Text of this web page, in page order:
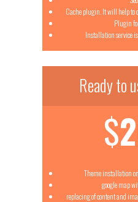
Cache plugin. It will help to
Plugin
Installation service
Ready to
$
Theme installation
google map
replacing of content and